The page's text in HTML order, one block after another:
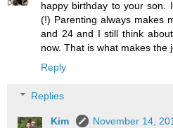
happy birthday to your son.
(!) Parenting always makes
and 24 and I still think
now. That is what makes the
Reply
Replies
Kim
November 14,